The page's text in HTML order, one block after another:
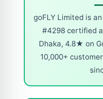
goFLY Limited is
#4298 certified
Dhaka, 4.8★ on
10,000+